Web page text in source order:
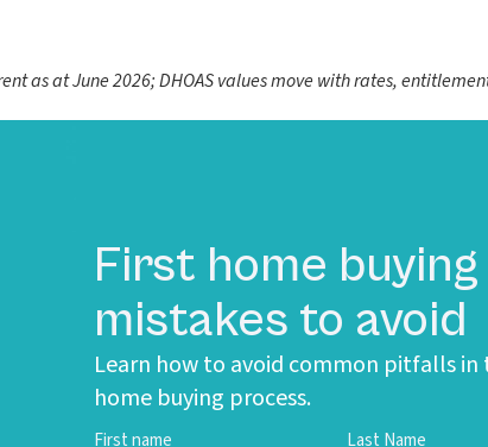
as at June 2026; DHOAS values move with rates,
First home buying
mistakes to avoid
Learn how to avoid common pitfalls
home buying process.